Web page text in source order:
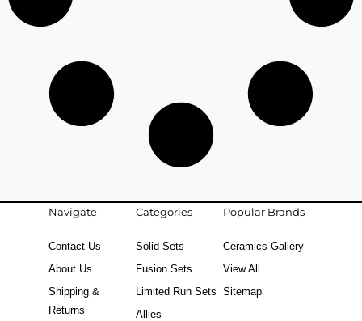
Navigate
Contact Us
About Us
Shipping &
Returns
Categories
Solid Sets
Fusion Sets
Limited Run Sets
Allies
Popular Brands
Ceramics Gallery
View All
Sitemap